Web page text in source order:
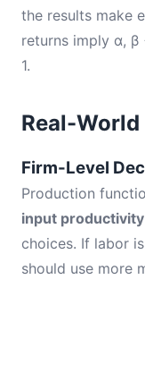
the results make
returns imply α, β
1.
Real-
Firm-Level
Production
input productivity
choices. If labor
should use more